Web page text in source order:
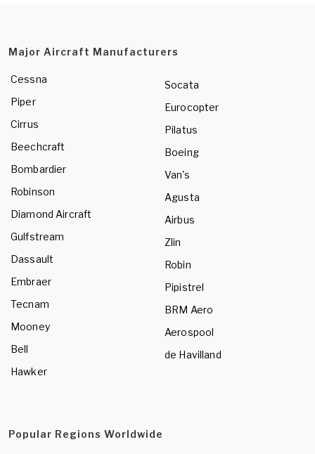
Major Aircraft Manufacturers
Cessna
Piper
Cirrus
Beechcraft
Bombardier
Robinson
Diamond Aircraft
Gulfstream
Dassault
Embraer
Tecnam
Mooney
Bell
Hawker
Socata
Eurocopter
Pilatus
Boeing
Van's
Agusta
Airbus
Zlin
Robin
Pipistrel
BRM Aero
Aerospool
de Havilland
Popular Regions Worldwide